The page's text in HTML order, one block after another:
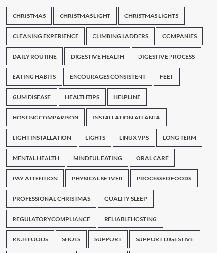
CHRISTMAS CHRISTMAS LIGHT CHRISTMAS LIGHTS
CLEANING EXPERIENCE CLIMBING LADDERS COMPANIES
DAILY ROUTINE DIGESTIVE HEALTH DIGESTIVE PROCESS
EATING HABITS ENCOURAGES CONSISTENT FEET
GUM DISEASE HEALTHTIPS HELPLINE
HOSTINGCOMPARISON INSTALLATION ATLANTA
LIGHT INSTALLATION LIGHTS LINUX VPS LONG TERM
MENTAL HEALTH MINDFUL EATING ORAL CARE
PAY ATTENTION PHYSICAL SERVER PROCESSED FOODS
PROFESSIONAL CHRISTMAS QUALITY SLEEP
REGULATORYCOMPLIANCE RELIABLEHOSTING
RICH FOODS SHOES SUPPORT SUPPORT DIGESTIVE